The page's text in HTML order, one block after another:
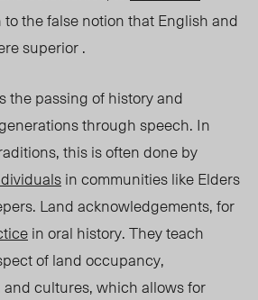
the false notion that English and
superior .
the passing of history and
through speech. In
this is often done by
in communities like Elders
Land acknowledgements, for
in oral history. They teach
of land occupancy,
cultures, which allows for